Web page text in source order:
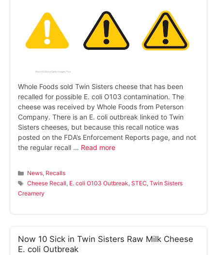
Whole Foods sold Twin Sisters cheese that has been
recalled for possible E. coli O103 contamination. The
cheese was received by Whole Foods from Peterson
Company. There is an E. coli outbreak linked to Twin
Sisters cheeses, but because this recall notice was
posted on the FDA’s Enforcement Reports page, and not
the regular recall … Read more
Categories
News, Recalls
Tags
Cheese Recall, E. coli O103 Outbreak,STEC,Twin Sisters
Creamery
Now 10 Sick in Twin Sisters Raw Milk Cheese
E. coli Outbreak